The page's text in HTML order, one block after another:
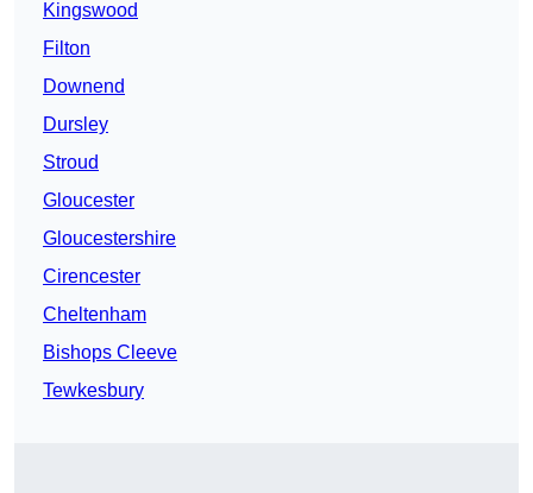
Kingswood
Filton
Downend
Dursley
Stroud
Gloucester
Gloucestershire
Cirencester
Cheltenham
Bishops Cleeve
Tewkesbury